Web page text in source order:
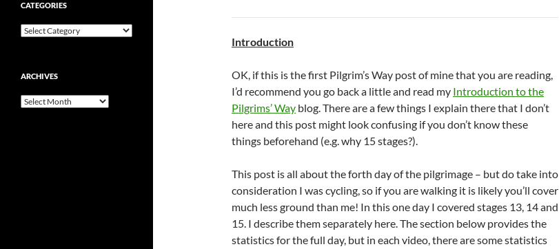
Introduction
OK, if this is the first Pilgrim’s Way post of mine that you are reading,
I’d recommend you go back a little and read my Introduction to the
Pilgrims’ Way blog. There are a few things I explain there that I don’t
here and this post might look confusing if you don’t know these
things beforehand (e.g. why 15 stages?).
This post is all about the forth day of the pilgrimage – but do take into
consideration I was cycling, so if you are walking it is likely you’ll cover
much less ground than me! In this one day I covered stages 13, 14 and
15. I describe them separately here. The section below provides the
statistics for the full day, but in each video, there are some statistics
CATEGORIES
Categories
ARCHIVES
Archives